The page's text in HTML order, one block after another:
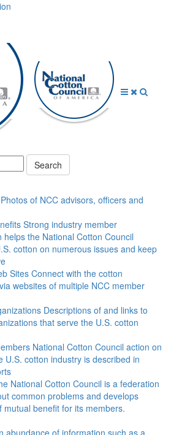
Photos of NCC advisors, officers and
Strong industry member
helps the National Cotton Council
cotton on numerous issues and keep
SitesConnect with the cotton
websites of multiple NCC member
Descriptions of and links to
that serve the U.S. cotton
National Cotton Council action on
U.S. cotton industry is described in
National Cotton Council is a federation
common problems and develops
mutual benefit for its members.
abundance of information such as a